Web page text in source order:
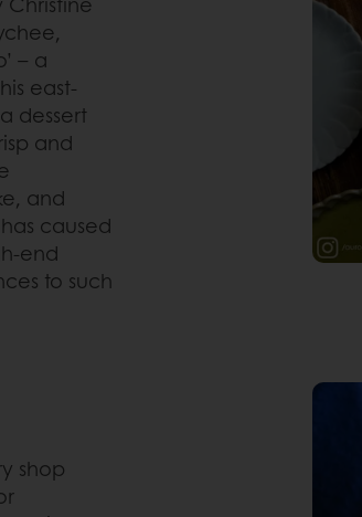
– a
east-
dessert
and
and
caused
end
to such
shop